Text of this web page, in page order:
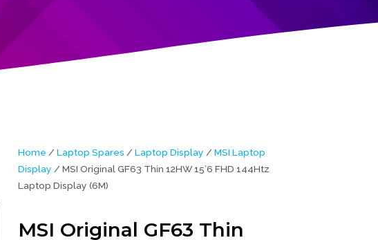
Home / Laptop Spares / Laptop Display / MSI Laptop
Display / MSI Original GF63 Thin 12HW 15’6 FHD 144Htz
Laptop Display (6M)
MSI Original GF63 Thin